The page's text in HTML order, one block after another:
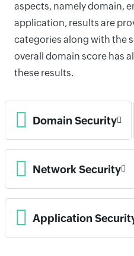
aspects, namely domain,
application, results are
categories along with the
overall domain score has
these results.
Domain Security
Network Security
Application